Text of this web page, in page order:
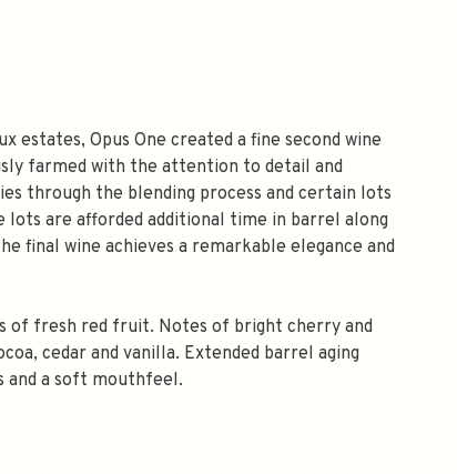
estates, Opus One created a fine second wine
farmed with the attention to detail and
through the blending process and certain lots
lots are afforded additional time in barrel along
final wine achieves a remarkable elegance and
of fresh red fruit. Notes of bright cherry and
cedar and vanilla. Extended barrel aging
and a soft mouthfeel.